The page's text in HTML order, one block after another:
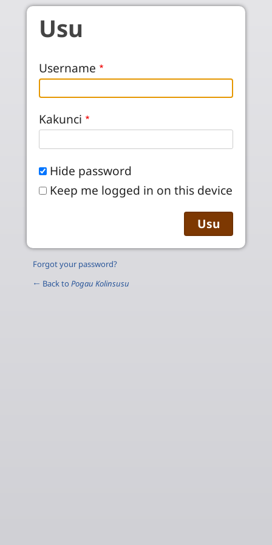
Skip to main content
Usu
Username
Kakunci
Hide password
Keep me logged in on this device
Forgot your password?
← Back to Pogau Kolinsusu